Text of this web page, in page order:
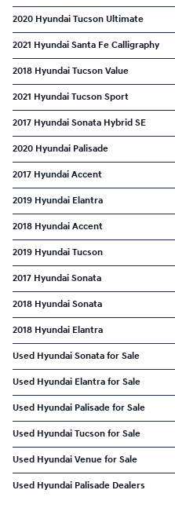
2020 Hyundai Tucson Ultimate
2021 Hyundai Santa Fe Calligraphy
2018 Hyundai Tucson Value
2021 Hyundai Tucson Sport
2017 Hyundai Sonata Hybrid SE
2020 Hyundai Palisade
2017 Hyundai Accent
2019 Hyundai Elantra
2018 Hyundai Accent
2019 Hyundai Tucson
2017 Hyundai Sonata
2018 Hyundai Sonata
2018 Hyundai Elantra
Used Hyundai Sonata for Sale
Used Hyundai Elantra for Sale
Used Hyundai Palisade for Sale
Used Hyundai Tucson for Sale
Used Hyundai Venue for Sale
Used Hyundai Palisade Dealers